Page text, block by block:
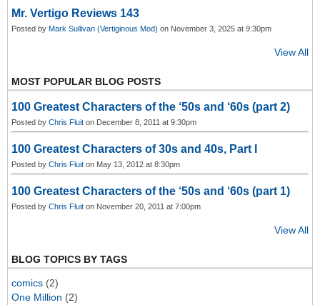
Mr. Vertigo Reviews 143
Posted by Mark Sullivan (Vertiginous Mod) on November 3, 2025 at 9:30pm
View All
MOST POPULAR BLOG POSTS
100 Greatest Characters of the ‘50s and ‘60s (part 2)
Posted by Chris Fluit on December 8, 2011 at 9:30pm
100 Greatest Characters of 30s and 40s, Part I
Posted by Chris Fluit on May 13, 2012 at 8:30pm
100 Greatest Characters of the ‘50s and ‘60s (part 1)
Posted by Chris Fluit on November 20, 2011 at 7:00pm
View All
BLOG TOPICS BY TAGS
comics (2)
One Million (2)